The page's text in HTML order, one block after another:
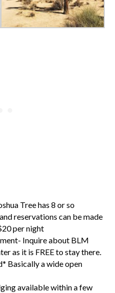
Tree has 8 or so
reservations can be made
per night
Inquire about BLM
as it is FREE to stay there.
Basically a wide open
available within a few